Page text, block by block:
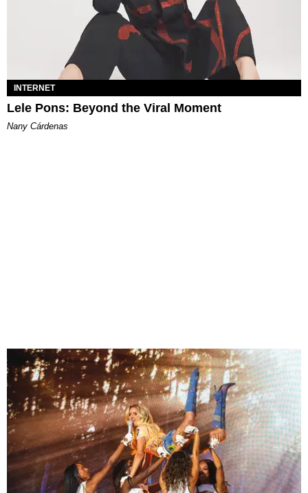
INTERNET
Lele Pons: Beyond the Viral Moment
Nany Cárdenas